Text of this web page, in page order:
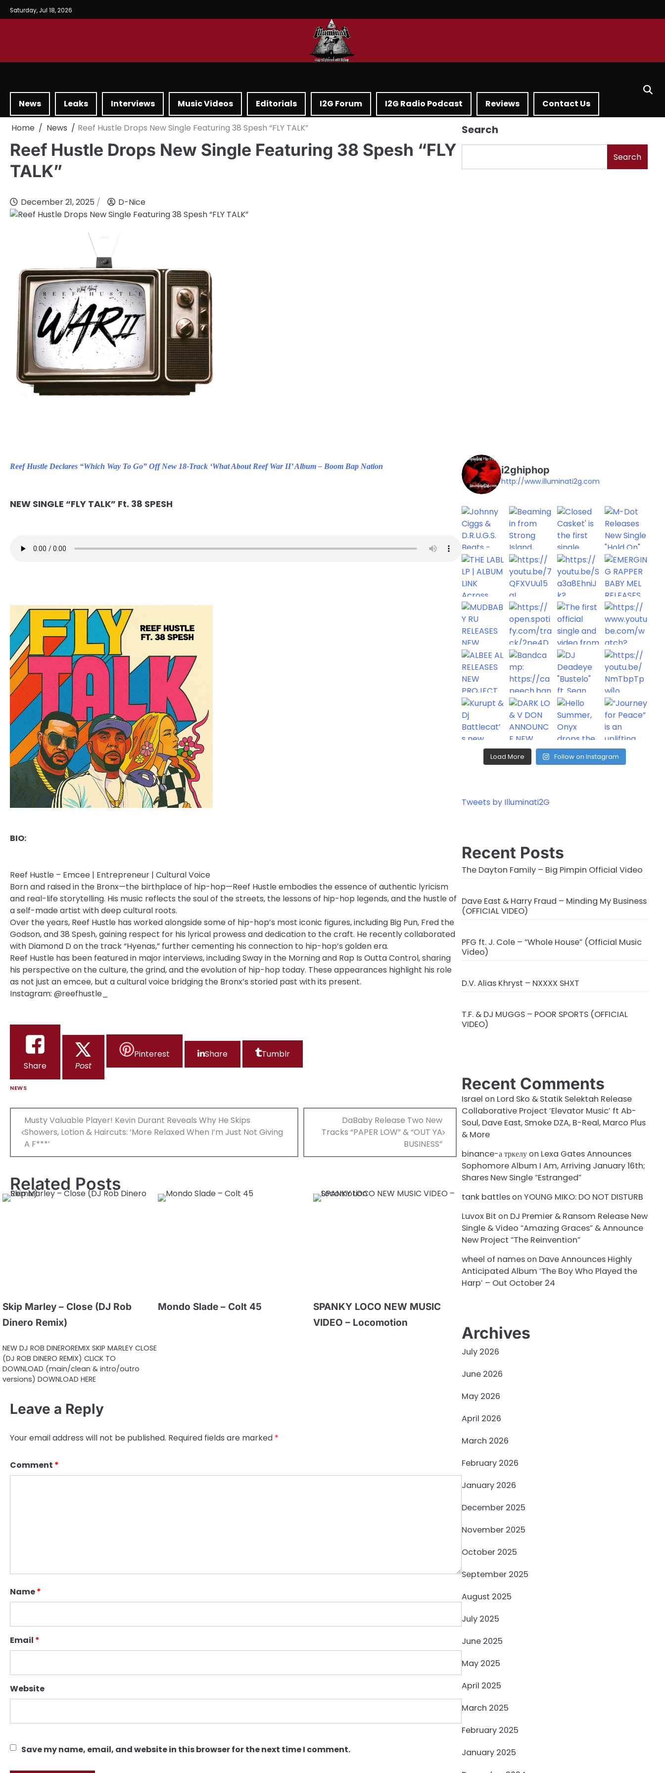
Saturday, Jul 18, 2026
News Leaks Interviews Music Videos Editorials I2G Forum I2G Radio Podcast Reviews Contact Us
Home News Reef Hustle Drops New Single Featuring 38 Spesh “FLY TALK”
Reef Hustle Drops New Single Featuring 38 Spesh “FLY
TALK”
December 21, 2025 D-Nice
Reef Hustle Declares “Which Way To Go” Off New 18-Track ‘What About Reef War II’ Album – Boom Bap Nation
NEW SINGLE “FLY TALK” Ft. 38 SPESH
BIO:
Reef Hustle – Emcee | Entrepreneur | Cultural Voice
Born and raised in the Bronx—the birthplace of hip-hop—Reef Hustle embodies the essence of authentic lyricism
and real-life storytelling. His music reflects the soul of the streets, the lessons of hip-hop legends, and the hustle of
a self-made artist with deep cultural roots.
Over the years, Reef Hustle has worked alongside some of hip-hop’s most iconic figures, including Big Pun, Fred the
Godson, and 38 Spesh, gaining respect for his lyrical prowess and dedication to the craft. He recently collaborated
with Diamond D on the track “Hyenas,” further cementing his connection to hip-hop’s golden era.
Reef Hustle has been featured in majorinterviews, including Sway in the Morning and Rap Is Outta Control, sharing
his perspective on the culture, the grind, and the evolution of hip-hop today. These appearances highlight his role
as not just an emcee, but a cultural voice bridging the Bronx’s storied past with its present.
Instagram: @reefhustle_
Share Post
Pinterest Share Tumblr
NEWS
Post
navigation
Musty Valuable Player! Kevin Durant Reveals Why He Skips
Showers, Lotion & Haircuts: ‘More Relaxed When I’m Just Not Giving
A F***’
DaBaby Release Two New
Tracks “PAPER LOW” & “OUT YA
BUSINESS”
Related Posts
Skip Marley – Close (DJ Rob
Dinero Remix)
NEW DJ ROB DINEROREMIX SKIP MARLEY CLOSE
(DJ ROB DINERO REMIX) CLICK TO
DOWNLOAD (main/clean & intro/outro
versions) DOWNLOAD HERE
Mondo Slade – Colt 45
SPANKY LOCO NEW MUSIC
VIDEO – Locomotion
Leave a Reply
Your email address will not be published. Required fields are marked *
Comment *
Name*
Email *
Website
Save my name, email, and website in this browser for the next time I comment.
Search
Search
i2ghiphop
http://www.illuminati2g.com
Load More Follow on Instagram
Tweets by Illuminati2G
Recent Posts
The Dayton Family – Big Pimpin Official Video
Dave East & Harry Fraud – Minding My Business
(OFFICIAL VIDEO)
PFG ft. J. Cole – “Whole House” (Official Music
Video)
D.V. Alias Khryst – NXXXX SHXT
T.F. & DJ MUGGS – POOR SPORTS (OFFICIAL
VIDEO)
Recent Comments
Israel on Lord Sko & Statik Selektah Release
Collaborative Project ‘Elevator Music’ ft Ab-
Soul, Dave East, Smoke DZA, B-Real, Marco Plus
& More
binance-а тркелуon Lexa Gates Announces
Sophomore Album I Am, Arriving January 16th;
Shares New Single “Estranged”
tank battlesonYOUNG MIKO: DO NOT DISTURB
Luvox Bit on DJ Premier & Ransom Release New
Single & Video “Amazing Graces” & Announce
New Project “The Reinvention”
wheel of nameson Dave Announces Highly
Anticipated Album ‘The Boy Who Played the
Harp’ – Out October 24
Archives
July 2026
June 2026
May 2026
April 2026
March 2026
February 2026
January 2026
December 2025
November 2025
October 2025
September 2025
August 2025
July 2025
June 2025
May 2025
April 2025
March 2025
February 2025
January 2025